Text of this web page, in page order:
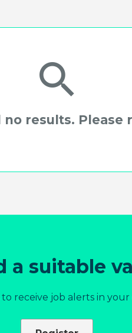
results. Please
a suitable
receive job alerts in your